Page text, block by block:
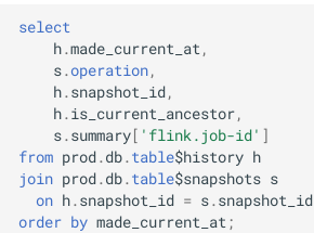
select
h.made_current_at ,
s.operation,
h. snapshot_id,
h. is_current_ancestor,
s. summary[ 'flink.job-id' ]
from prod. db. table$history h
join prod. db. table$snapshots s
on h. snapshot_id = s. snapshot_id
order by made_current_at ;